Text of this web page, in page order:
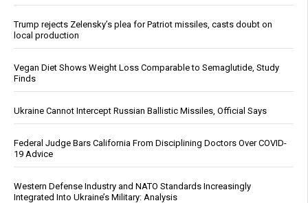
Trump rejects Zelensky’s plea for Patriot missiles, casts doubt on
local production
Vegan Diet Shows Weight Loss Comparable to Semaglutide, Study
Finds
Ukraine Cannot Intercept Russian Ballistic Missiles, Official Says
Federal Judge Bars California From Disciplining Doctors Over COVID-
19 Advice
Western Defense Industry and NATO Standards Increasingly
Integrated Into Ukraine’s Military: Analysis